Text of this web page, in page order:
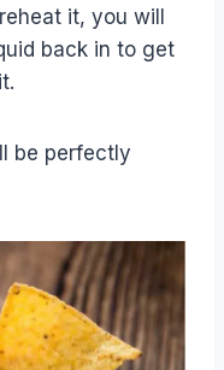
it, you will
back in to get
be perfectly